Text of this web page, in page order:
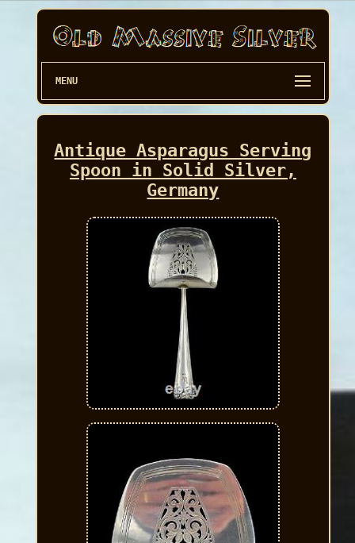
MENU
Antique Asparagus Serving
Spoon in Solid Silver,
Germany